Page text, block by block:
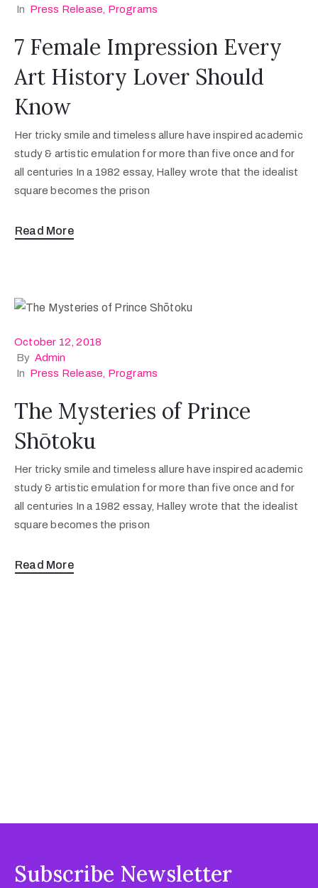
In Press Release Programs
7 Female Impression Every
Art History Lover Should
Know
Her tricky smile and timeless allure have inspired academic
study & artistic emulation for more than five once and for
all centuries In a 1982 essay, Halley wrote that the idealist
square becomes the prison
Read More
October 12, 2018
By Admin
In Press Release Programs
The Mysteries of Prince
Shōtoku
Her tricky smile and timeless allure have inspired academic
study & artistic emulation for more than five once and for
all centuries In a 1982 essay, Halley wrote that the idealist
square becomes the prison
Read More
Subscribe Newsletter